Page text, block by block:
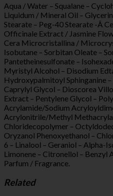
Aqua / Water – Squalane –
Liquidum / Mineral Oil –
Stearate – Peg-40 Stearate -Â
Officinale Extract / Jasmine
Cera Microcristallina /
Isobutane – Sorbitan Oleate –
Pantetheinesulfonate –
Myristyl Alcohol – Disodium
Hydroxypalmitoyl Sphinganine
Caprylyl Glycol – Dioscorea
Extract – Pentylene Glycol –
Acrylamide/Sodium
Acrylonitrile/Methyl
Chloridecopolymer –
Oryzanol Phenoxyethanol –
6 – Linalool – Geraniol – Alpha-
Limonene – Citronellol – Benzyl
Parfum / Fragrance.
Related